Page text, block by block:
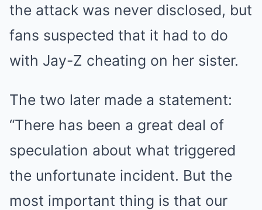
the attack was never disclosed, but
fans suspected that it had to do
with Jay-Z cheating on her sister.
The two later made a statement:
“There has been a great deal of
speculation about what triggered
the unfortunate incident. But the
most important thing is that our